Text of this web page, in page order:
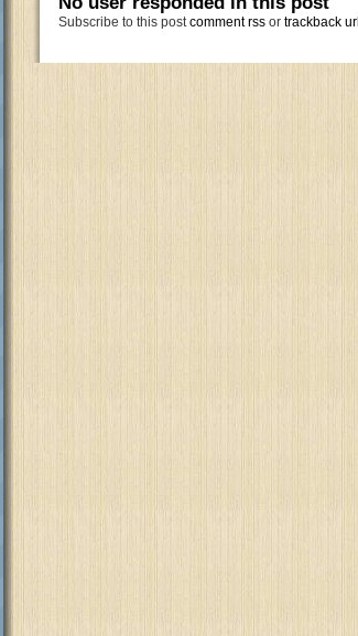
Subscribe to this postcomment rss or trackback url